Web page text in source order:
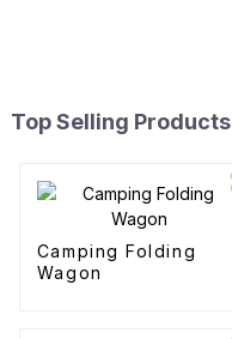
Top Selling Products
Camping Folding
Wagon